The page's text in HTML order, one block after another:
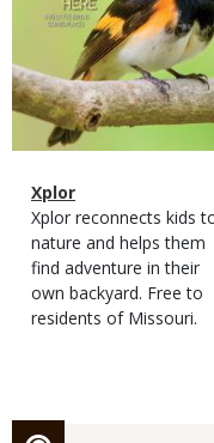
Magazine
Type
Name
Xplor
Magazine
Type
Description
Xplor reconnects kids
nature and helps them
find adventure in their
own backyard. Free to
residents of Missouri.